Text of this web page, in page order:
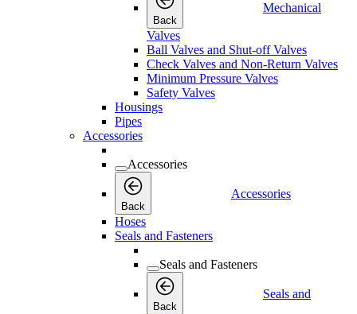
Back
Mechanical
Valves
Ball Valves and Shut-off Valves
Check Valves and Non-Return Valves
Minimum Pressure Valves
Safety Valves
Housings
Pipes
Accessories
Accessories
Back
Accessories
Hoses
Seals and Fasteners
Seals and Fasteners
Back
Seals and